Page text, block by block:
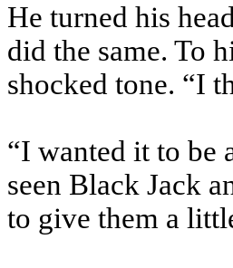
He turned his
did the same. To
shocked tone. “I
“I wanted it to be
seen Black Jack
to give them a